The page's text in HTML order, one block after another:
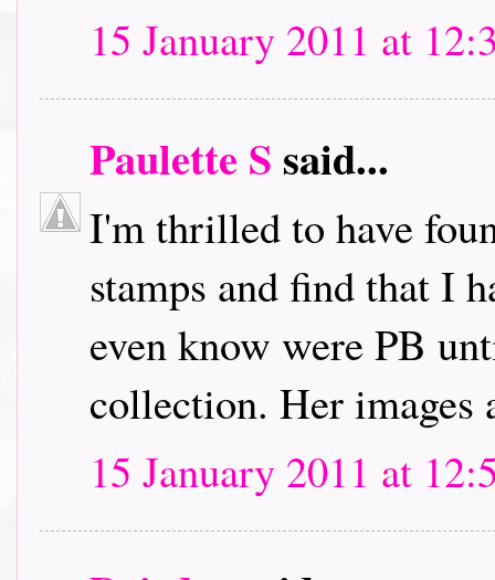
15 January 2011 at
Paulette S said...
I'm thrilled to have
stamps and find that I
even know were PB
collection. Her images
15 January 2011 at